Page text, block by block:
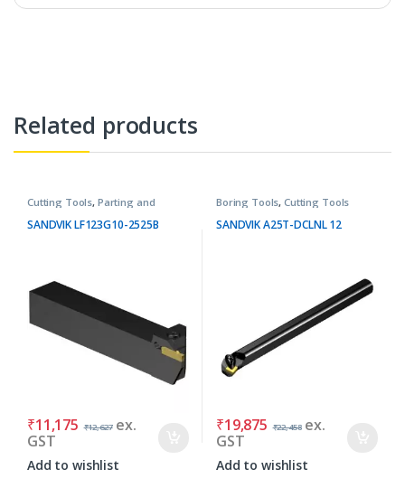
Related products
Cutting Tools, Parting and
Grooving Tools
SANDVIK LF123G10-2525B
₹11,175 ₹12,627 ex.
GST
Add to wishlist
Boring Tools,Cutting Tools
SANDVIK A25T-DCLNL 12
₹19,875 ₹22,458 ex.
GST
Add to wishlist